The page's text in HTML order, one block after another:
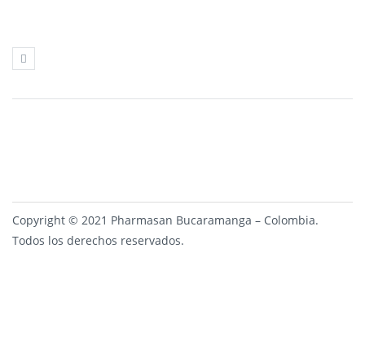
Copyright © 2021 Pharmasan Bucaramanga – Colombia.
Todos los derechos reservados.